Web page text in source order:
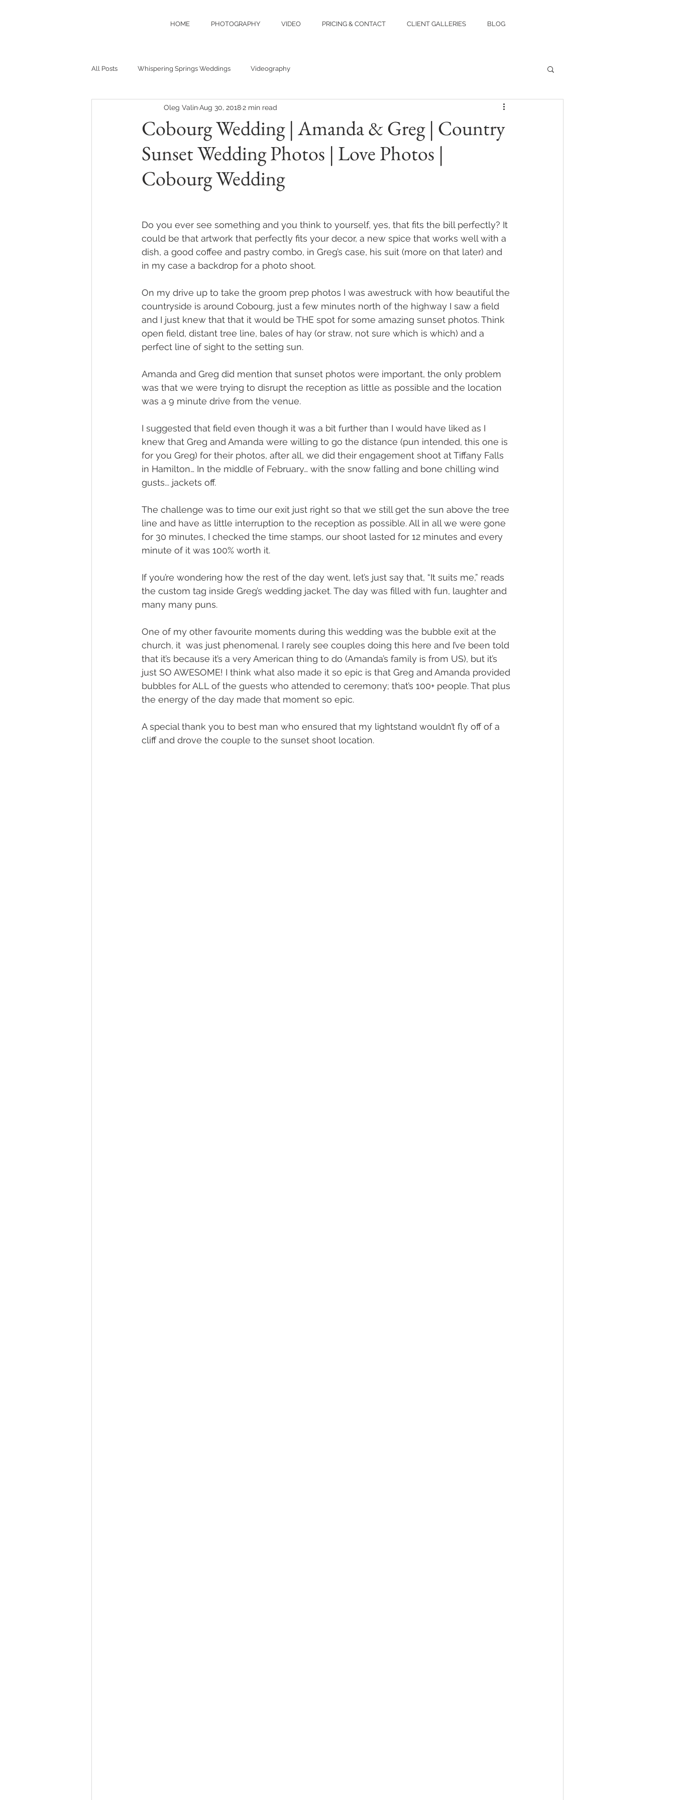
HOME PHOTOGRAPHY VIDEO PRICING & CONTACT CLIENT GALLERIES BLOG
All Posts Whispering Springs Weddings Videography
Cobourg Wedding | Amanda & Greg | Country
Sunset Wedding Photos | Love Photos |
Cobourg Wedding
Oleg ValinAug 30, 20182 min read
Do you ever see something and you think to yourself, yes, that fits the bill perfectly? It
could be that artwork that perfectly fits your decor, a new spice that works well with a
dish, a good coffee and pastry combo, in Greg’s case, his suit (more on that later) and
in my case a backdrop for a photo shoot.
On my drive up to take the groom prep photos I was awestruck with how beautiful the
countryside is around Cobourg, just a few minutes north of the highway I saw a field
and I just knew that that it would be THE spot for some amazing sunset photos. Think
open field, distant tree line, bales of hay (or straw, not sure which is which) and a
perfect line of sight to the setting sun.
Amanda and Greg did mention that sunset photos were important, the only problem
was that we were trying to disrupt the reception as little as possible and the location
was a 9 minute drive from the venue.
I suggested that field even though it was a bit further than I would have liked as I
knew that Greg and Amanda were willing to go the distance (pun intended, this one is
for you Greg) for their photos, after all, we did their engagement shoot at Tiffany Falls
in Hamilton… In the middle of February… with the snow falling and bone chilling wind
gusts... jackets off.
The challenge was to time our exit just right so that we still get the sun above the tree
line and have as little interruption to the reception as possible. All in all we were gone
for 30 minutes, I checked the time stamps, our shoot lasted for 12 minutes and every
minute of it was 100% worth it.
If you’re wondering how the rest of the day went, let’s just say that, “It suits me,” reads
the custom tag inside Greg’s wedding jacket. The day was filled with fun, laughter and
many many puns.
One of my other favourite moments during this wedding was the bubble exit at the
church, it  was just phenomenal. I rarely see couples doing this here and I’ve been told
that it’s because it’s a very American thing to do (Amanda’s family is from US), but it’s
just SO AWESOME! I think what also made it so epic is that Greg and Amanda provided
bubbles for ALL of the guests who attended to ceremony; that’s 100+ people. That plus
the energy of the day made that moment so epic.
A special thank you to best man who ensured that my lightstand wouldn’t fly off of a
cliff and drove the couple to the sunset shoot location.